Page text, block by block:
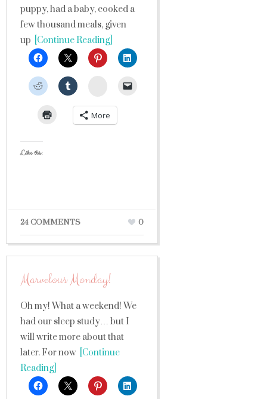
puppy, had a baby, cooked a
few thousand meals, given
up [Continue Reading]
StumbleUpon
More
Like this:
24 COMMENTS 0
Marvelous Monday!
Oh my! What a weekend! We
had our sleep study… but I
will write more about that
later. For now [Continue
Reading]